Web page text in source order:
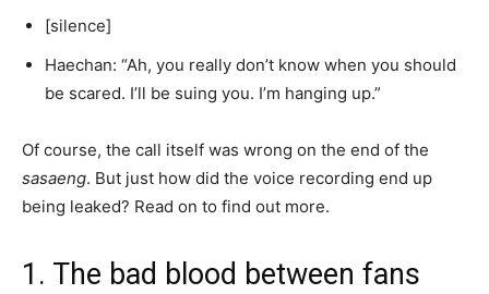
[silence]
Haechan: “Ah, you really don’t know when you should
be scared. I’ll be suing you. I’m hanging up.”
Of course, the call itself was wrong on the end of the
sasaeng. But just how did the voice recording end up
being leaked? Read on to find out more.
1. The bad blood between fans